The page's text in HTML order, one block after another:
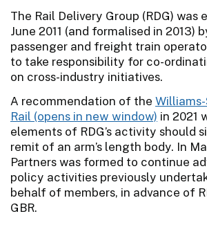
The Rail Delivery Group (RDG) was
June 2011 (and formalised in 2013)
passenger and freight train
to take responsibility for co-
on cross-industry initiatives.
A recommendation of the
Rail
in 2021
elements of RDG’s activity should
remit of an arm’s length body. In
Partners was formed to continue
policy activities previously
behalf of members, in advance of
GBR.